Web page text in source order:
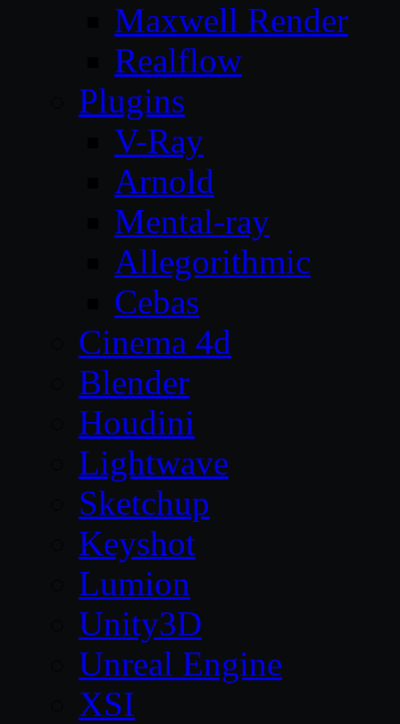
Maxwell Render
Realflow
Plugins
V-Ray
Arnold
Mental-ray
Allegorithmic
Cebas
Cinema 4d
Blender
Houdini
Lightwave
Sketchup
Keyshot
Lumion
Unity3D
Unreal Engine
XSI